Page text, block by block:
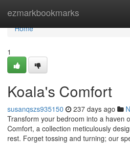
ezmarkbookmarks
Home
Home
1
Koala's Comfort
susanqszs935150 237 days ago
Transform your bedroom into a haven
Comfort, a collection meticulously
rest. Forget tossing and turning; our